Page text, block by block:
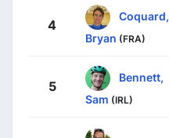
4
Coquard,
Bryan (FRA)
5
Bennett,
Sam (IRL)